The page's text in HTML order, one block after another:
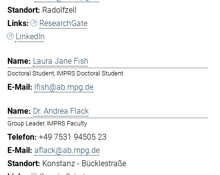
Radolfzell
ResearchGate
LinkedIn
Laura Jane Fish
Doctoral Student, IMPRS Doctoral Student
lfish@ab.mpg.de
Dr. Andrea Flack
Group Leader, IMPRS Faculty
+49 7531 94505 23
aflack@ab.mpg.de
Konstanz - Bücklestraße